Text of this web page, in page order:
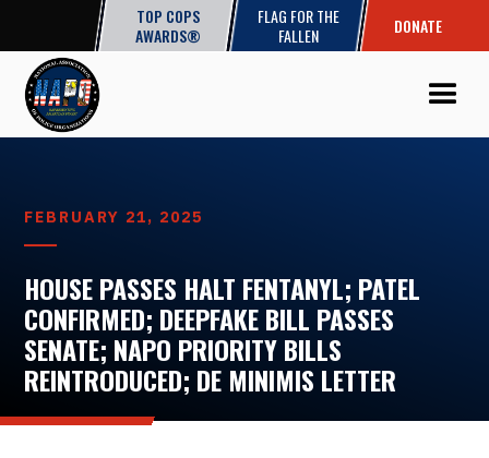
TOP COPS
AWARDS®
FLAG FOR THE
FALLEN
DONATE
FEBRUARY 21, 2025
HOUSE PASSES HALT FENTANYL; PATEL
CONFIRMED; DEEPFAKE BILL PASSES
SENATE; NAPO PRIORITY BILLS
REINTRODUCED; DE MINIMIS LETTER